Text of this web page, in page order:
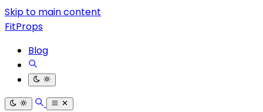
Skip to main content
FitProps
Blog